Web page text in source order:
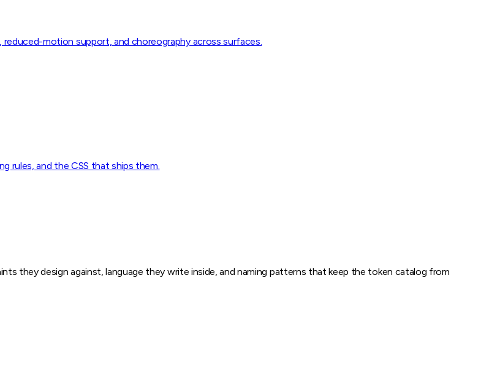
motion support, and choreography across surfaces.
rules, and the CSS that ships them.
they design against, language they write inside, and naming patterns that keep the token catalog from